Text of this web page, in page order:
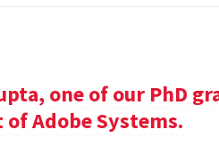
one of our PhD
Adobe Systems.